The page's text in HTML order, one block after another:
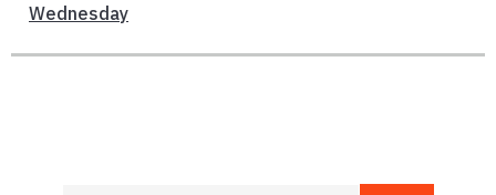
Wednesday